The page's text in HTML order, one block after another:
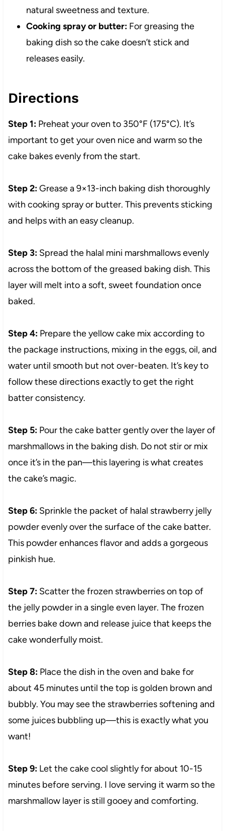
natural sweetness and texture.
Cooking spray or butter:For greasing the
baking dish so the cake doesn’t stick and
releases easily.
Directions
Step 1:Preheat your oven to 350°F (175°C). It’s
important to get your oven nice and warm so the
cake bakes evenly from the start.
Step 2:Grease a 9×13-inch baking dish thoroughly
with cooking spray or butter. This prevents sticking
and helps with an easy cleanup.
Step 3:Spread the halal mini marshmallows evenly
across the bottom of the greased baking dish. This
layer will melt into a soft, sweet foundation once
baked.
Step 4:Prepare the yellow cake mix according to
the package instructions, mixing in the eggs, oil, and
water until smooth but not over-beaten. It’s key to
follow these directions exactly to get the right
batter consistency.
Step 5:Pour the cake batter gently over the layer of
marshmallows in the baking dish. Do not stir or mix
once it’s in the pan—this layering is what creates
the cake’s magic.
Step 6:Sprinkle the packet of halal strawberry jelly
powder evenly over the surface of the cake batter.
This powder enhances flavor and adds a gorgeous
pinkish hue.
Step 7:Scatter the frozen strawberries on top of
the jelly powder in a single even layer. The frozen
berries bake down and release juice that keeps the
cake wonderfully moist.
Step 8:Place the dish in the oven and bake for
about 45 minutes until the top is golden brown and
bubbly. You may see the strawberries softening and
some juices bubbling up—this is exactly what you
want!
Step 9:Let the cake cool slightly for about 10-15
minutes before serving. I love serving it warm so the
marshmallow layer is still gooey and comforting.